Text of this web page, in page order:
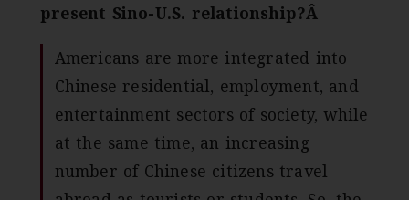
present Sino-U.S. relationship?Â
Americans are more integrated into
Chinese residential, employment, and
entertainment sectors of society, while
at the same time, an increasing
number of Chinese citizens travel